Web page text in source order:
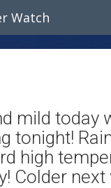
Watch
mild today
tonight!
high
Colder next